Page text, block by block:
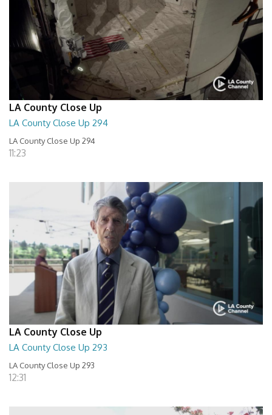
LA County Close Up
LA County Close Up 294
LA County Close Up 294
11:23
LA County Close Up
LA County Close Up 293
LA County Close Up 293
12:31